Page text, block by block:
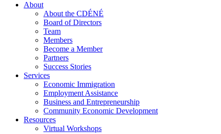
About
About the CDÉNÉ
Board of Directors
Team
Members
Become a Member
Partners
Success Stories
Services
Economic Immigration
Employment Assistance
Business and Entrepreneurship
Community Economic Development
Resources
Virtual Workshops